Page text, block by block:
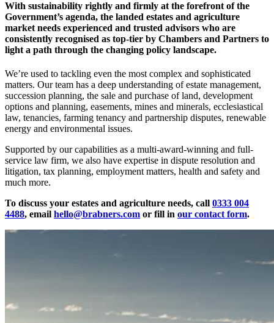
With sustainability rightly and firmly at the forefront of the
Government’s agenda, the landed estates and agriculture
market needs experienced and trusted advisors who are
consistently recognised as top-tier by Chambers and Partners to
light a path through the changing policy landscape.
We’re used to tackling even the most complex and sophisticated
matters. Our team has a deep understanding of estate management,
succession planning, the sale and purchase of land, development
options and planning, easements, mines and minerals, ecclesiastical
law, tenancies, farming tenancy and partnership disputes, renewable
energy and environmental issues.
Supported by our capabilities as a multi-award-winning and full-
service law firm, we also have expertise in dispute resolution and
litigation, tax planning, employment matters, health and safety and
much more.
To discuss your estates and agriculture needs, call 0333 004
4488, email hello@brabners.com or fill in our contact form.